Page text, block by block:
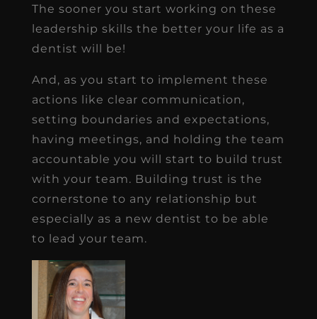
The sooner you start working on these
leadership skills the better your life as a
dentist will be!
And, as you start to implement these
actions like clear communication,
setting boundaries and expectations,
having meetings, and holding the team
accountable you will start to build trust
with your team. Building trust is the
cornerstone to any relationship but
especially as a new dentist to be able
to lead your team.